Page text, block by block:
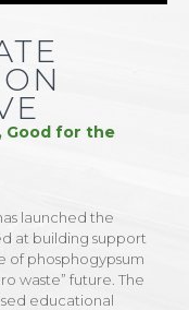
Good for the
launched the
at building support
of phosphogypsum
waste” future. The
educational